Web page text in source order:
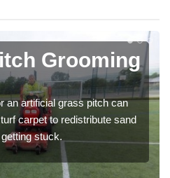
Grooming
an artificial grass pitch can
carpet to redistribute sand
stuck.